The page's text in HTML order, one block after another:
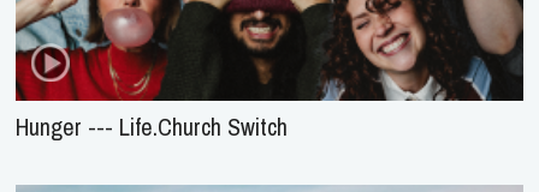
Hunger --- Life.Church Switch